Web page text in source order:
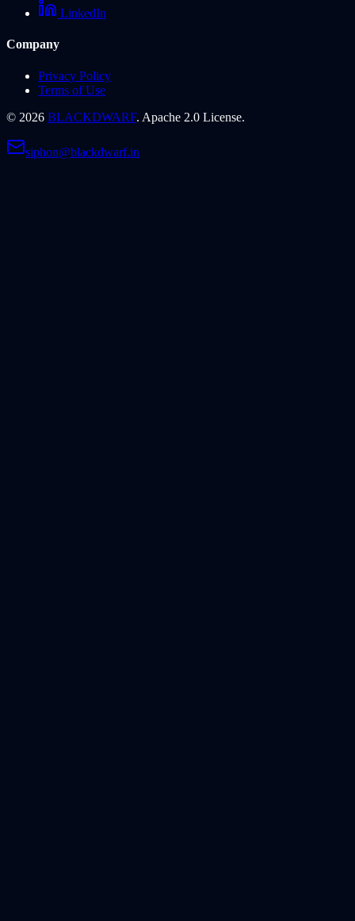
LinkedIn
Company
Privacy Policy
Terms of Use
© 2026 BLACKDWARF. Apache 2.0 License.
siphon@blackdwarf.in